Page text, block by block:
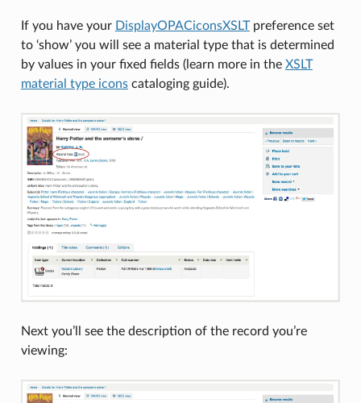
If you have your DisplayOPACiconsXSLTpreference set
to ‘show’ you will see a material type that is determined
by values in your fixed fields (learn more in the XSLT
material type iconscataloging guide).
Next you’ll see the description of the record you’re
viewing: